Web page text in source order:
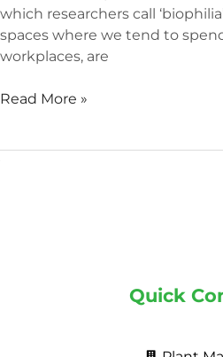
which researchers call
spaces where we tend to
workplaces, are
Read More »
Quick